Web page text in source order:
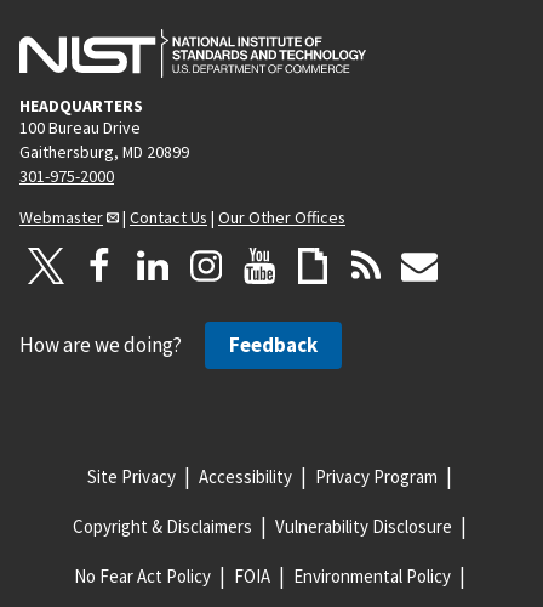
HEADQUARTERS
100 Bureau Drive
Gaithersburg, MD 20899
301-975-2000
Webmaster
| Contact Us | Our Other Offices
How are we doing? Feedback
Site Privacy Accessibility Privacy Program
Copyright & Disclaimers Vulnerability Disclosure
No Fear Act Policy FOIA Environmental Policy